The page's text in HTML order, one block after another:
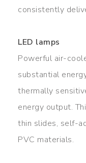
consistently
LED lamps
Powerful air-
substantial
thermally
energy output.
thin slides, self-
PVC materials.